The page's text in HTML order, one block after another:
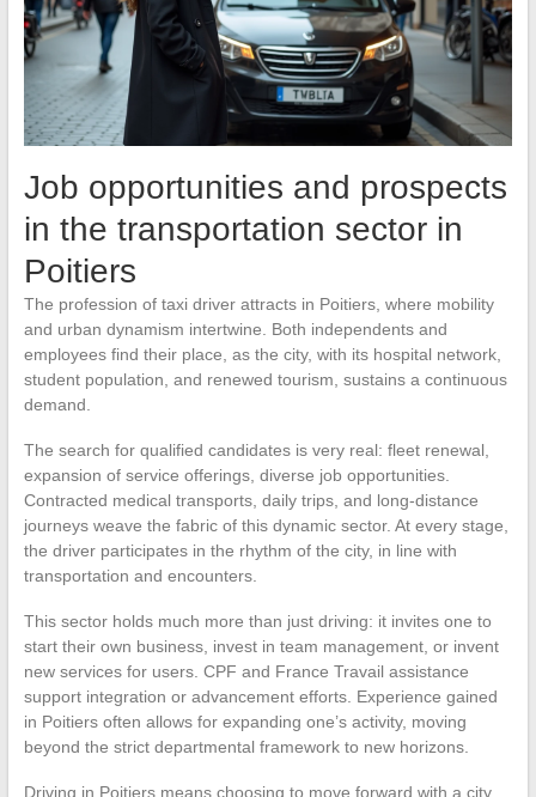
Job opportunities and prospects
in the transportation sector in
Poitiers
The profession of taxi driver attracts in Poitiers, where mobility
and urban dynamism intertwine. Both independents and
employees find their place, as the city, with its hospital network,
student population, and renewed tourism, sustains a continuous
demand.
The search for qualified candidates is very real: fleet renewal,
expansion of service offerings, diverse job opportunities.
Contracted medical transports, daily trips, and long-distance
journeys weave the fabric of this dynamic sector. At every stage,
the driver participates in the rhythm of the city, in line with
transportation and encounters.
This sector holds much more than just driving: it invites one to
start their own business, invest in team management, or invent
new services for users. CPF and France Travail assistance
support integration or advancement efforts. Experience gained
in Poitiers often allows for expanding one’s activity, moving
beyond the strict departmental framework to new horizons.
Driving in Poitiers means choosing to move forward with a city